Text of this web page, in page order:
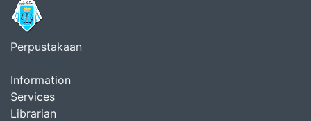
Perpustakaan
Information
Services
Librarian